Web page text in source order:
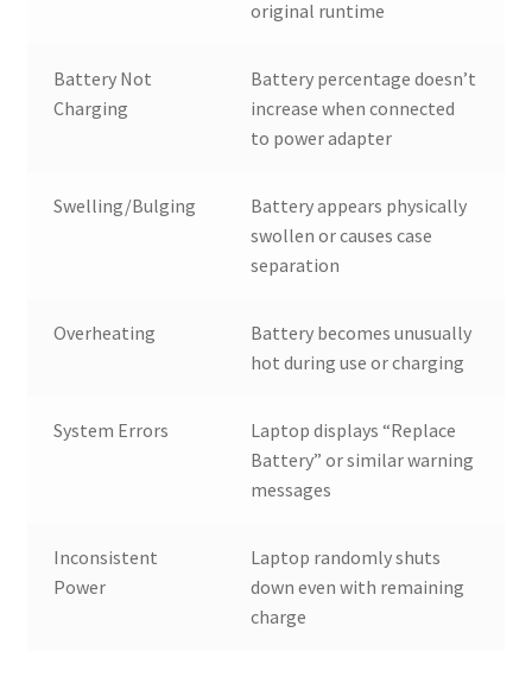
original runtime
Battery Not
Charging
Battery percentage doesn’t
increase when connected
to power adapter
Swelling/Bulging
Battery appears physically
swollen or causes case
separation
Overheating
Battery becomes unusually
hot during use or charging
System Errors
Laptop displays “Replace
Battery” or similar warning
messages
Inconsistent
Power
Laptop randomly shuts
down even with remaining
charge